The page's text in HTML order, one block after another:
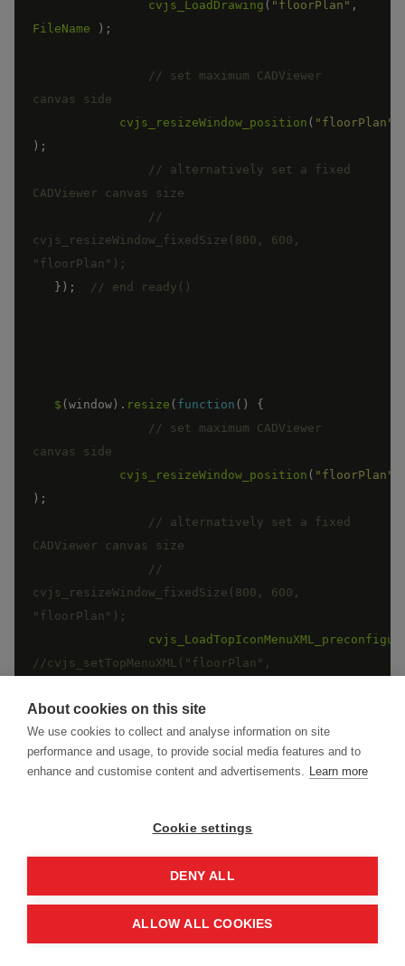
cvjs_LoadDrawing ( "floorPlan" ,
FileName
) ;
// set maximum CADViewer
cvjs_resizeWindow_position ( "floorPlan"
) ;
// alternatively set a fixed
//
cvjs_resizeWindow_fixedSize(800, 600,
} ) ;
$ (window ) . resize ( function ( )
{
// set maximum CADViewer
cvjs_resizeWindow_position ( "floorPlan"
) ;
// alternatively set a fixed
//
cvjs_resizeWindow_fixedSize(800, 600,
//cvjs_setTopMenuXML("floorPlan",
pro/menu_config/");
});
Initialization Sample - Framework
About cookies on this site
We use cookies to collect and analyse information on site
performance and usage, to provide social media features and to
enhance and customise content and advertisements. Learn more
Cookie settings
DENY ALL
ALLOW ALL COOKIES